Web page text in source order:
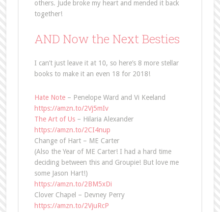
others. Jude broke my heart and mended it back
together!
AND Now the Next Besties
I can’t just leave it at 10, so here’s 8 more stellar
books to make it an even 18 for 2018!
Hate Note– Penelope Ward and Vi Keeland
https://amzn.to/2Vj5mIv
The Art of Us– Hilaria Alexander
https://amzn.to/2CI4nup
Change of Hart – ME Carter
(Also the Year of ME Carter! I had a hard time
deciding between this and Groupie! But love me
some Jason Hart!)
https://amzn.to/2BM5xDi
Clover Chapel – Devney Perry
https://amzn.to/2VjuRcP